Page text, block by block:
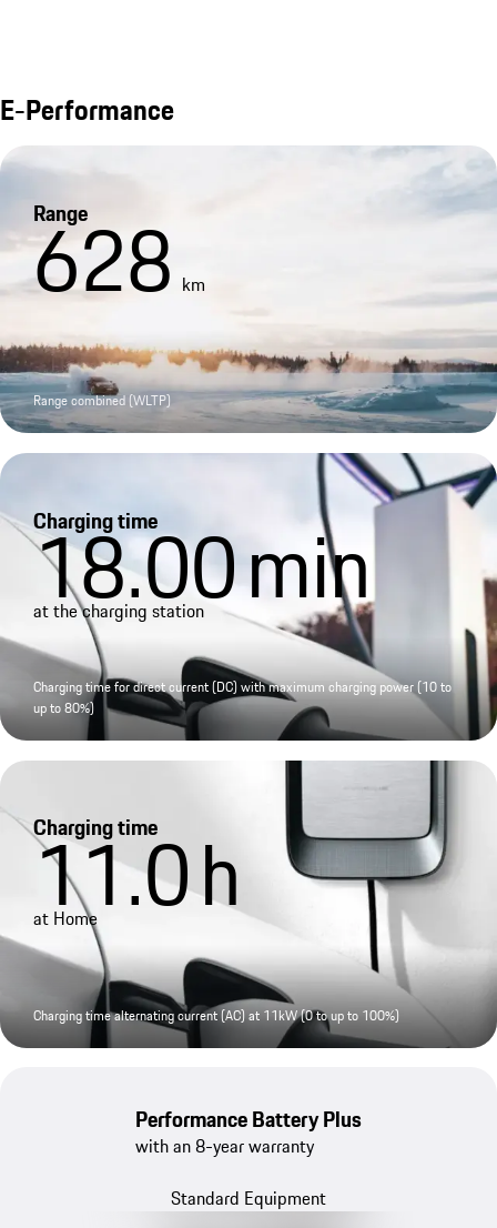
E-Performance
Range
628 km
Range combined (WLTP)
Charging time
18.00min
at the charging station
Charging time for direct current (DC) with maximum charging power (10 to
up to 80%)
Charging time
11.0h
at Home
Charging time alternating current (AC) at 11kW (0 to up to 100%)
Performance Battery Plus
with an 8-year warranty
Standard Equipment